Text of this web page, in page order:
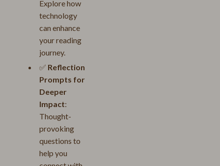
Explore how
technology
can enhance
your reading
journey.
✅ Reflection
Prompts for
Deeper
Impact:
Thought-
provoking
questions to
help you